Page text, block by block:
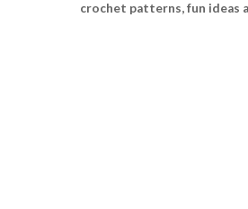
crochet patterns, fun ideas